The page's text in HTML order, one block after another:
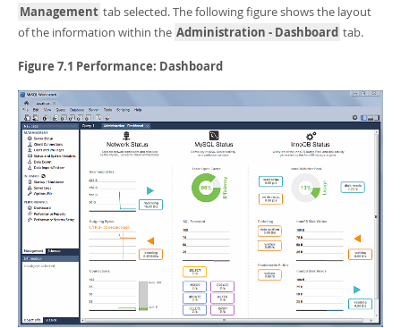
MySQL.com
Downloads
Developer Zone
Management tab selected. The following figure shows the layout
of the information within the Administration - Dashboard tab.
Figure 7.1 Performance: Dashboard